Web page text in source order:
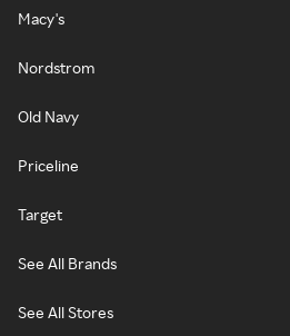
Macy's
Nordstrom
Old Navy
Priceline
Target
See All Brands
See All Stores